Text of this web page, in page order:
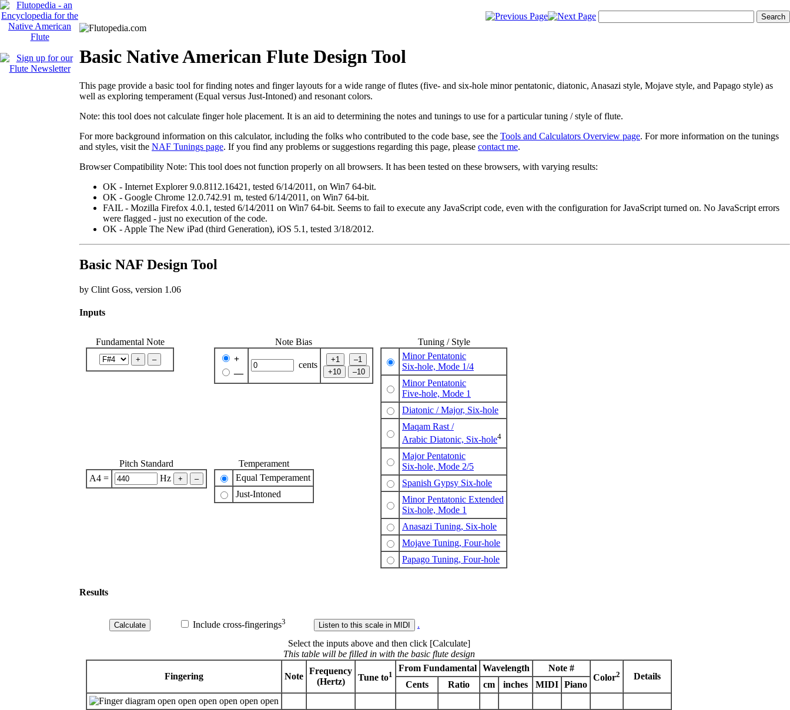
Basic Native American Flute Design Tool
This page provide a basic tool for finding notes and finger layouts for a wide range of flutes (five- and six-hole minor pentatonic, diatonic, Anasazi style, Mojave style, and Papago style) as
well as exploring temperament (Equal versus Just-Intoned) and resonant colors.
Note: this tool does not calculate finger hole placement. It is an aid to determining the notes and tunings to use for a particular tuning / style of flute.
For more background information on this calculator, including the folks who contributed to the code base, see the Tools and Calculators Overview page. For more information on the tunings
and styles, visit the NAF Tunings page. If you find any problems or suggestions regarding this page, please contact me.
Browser Compatibility Note: This tool does not function properly on all browsers. It has been tested on these browsers, with varying results:
OK - Internet Explorer 9.0.8112.16421, tested 6/14/2011, on Win7 64-bit.
OK - Google Chrome 12.0.742.91 m, tested 6/14/2011, on Win7 64-bit.
FAIL - Mozilla Firefox 4.0.1, tested 6/14/2011 on Win7 64-bit. Seems to fail to execute any JavaScript code, even with the configuration for JavaScript turned on. No JavaScript errors
were flagged - just no execution of the code.
OK - Apple The New iPad (third Generation), iOS 5.1, tested 3/18/2012.
Basic NAF Design Tool
by Clint Goss, version 1.06
Inputs
Fundamental Note
Note Bias
+
—
cents
Tuning / Style
Minor Pentatonic
Six-hole, Mode 1/4
Minor Pentatonic
Five-hole, Mode 1
Diatonic / Major, Six-hole
Maqam Rast /
Arabic Diatonic, Six-hole4
Major Pentatonic
Six-hole, Mode 2/5
Spanish Gypsy Six-hole
Minor Pentatonic Extended
Six-hole, Mode 1
Anasazi Tuning, Six-hole
Mojave Tuning, Four-hole
Papago Tuning, Four-hole
Pitch Standard
A4 =
Hz
Temperament
Equal Temperament
Just-Intoned
Results
Include cross-fingerings3
.
Select the inputs above and then click [Calculate]
This table will be filled in with the basic flute design
Fingering Note
Frequency
(Hertz)
Tune to1
From Fundamental Wavelength
Note #
Color2
Details
Cents
Ratio cm inches MIDI Piano